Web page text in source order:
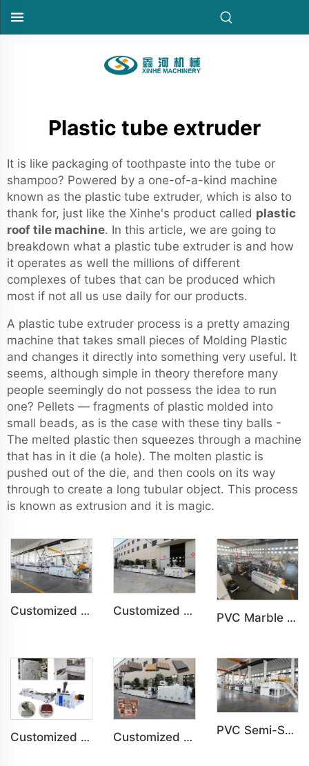
Plastic tube extruder
It is like packaging of toothpaste into the tube or
shampoo? Powered by a one-of-a-kind machine
known as the plastic tube extruder, which is also to
thank for, just like the Xinhe's product called plastic
roof tile machine. In this article, we are going to
breakdown what a plastic tube extruder is and how
it operates as well the millions of different
complexes of tubes that can be produced which
most if not all us use daily for our products.
A plastic tube extruder process is a pretty amazing
machine that takes small pieces of Molding Plastic
and changes it directly into something very useful. It
seems, although simple in theory therefore many
people seemingly do not possess the idea to run
one? Pellets — fragments of plastic molded into
small beads, as is the case with these tiny balls -
The melted plastic then squeezes through a machine
that has in it die (a hole). The molten plastic is
pushed out of the die, and then cools on its way
through to create a long tubular object. This process
is known as extrusion and it is magic.
Customized PVC WPC Plastic Bedroom Bathroom Door Panel Production Line Customized PVC WPC Plastic Wall Panel Indoor Decoration Production Line PVC Marble Sheet UV Sheet UV Imitation Marble Board Indoor Decoration Machine
Customized PVC Door Frame Indoor Outdoor Decoration Production Line Customized PE Wood Plastic Outdoor floor&Bench Profile Production Line PVC Semi-Skinning(WPC) Foam Board, Co-Extrusion Foam Board Machine